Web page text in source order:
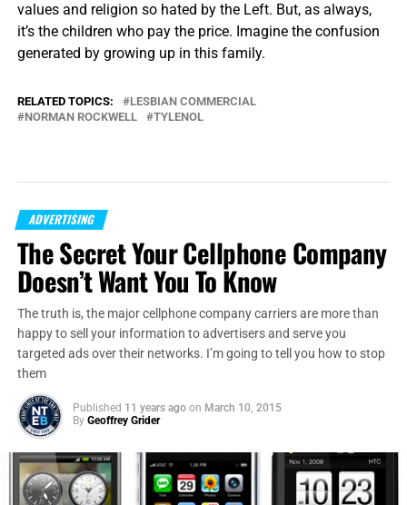
values and religion so hated by the Left. But, as always,
it’s the children who pay the price. Imagine the confusion
generated by growing up in this family.
RELATED TOPICS:
LESBIAN COMMERCIAL
NORMAN ROCKWELL
TYLENOL
ADVERTISING
The Secret Your Cellphone Company
Doesn’t Want You To Know
The truth is, the major cellphone company carriers are more than
happy to sell your information to advertisers and serve you
targeted ads over their networks. I’m going to tell you how to stop
them
Published 11 years ago on March 10, 2015
By Geoffrey Grider